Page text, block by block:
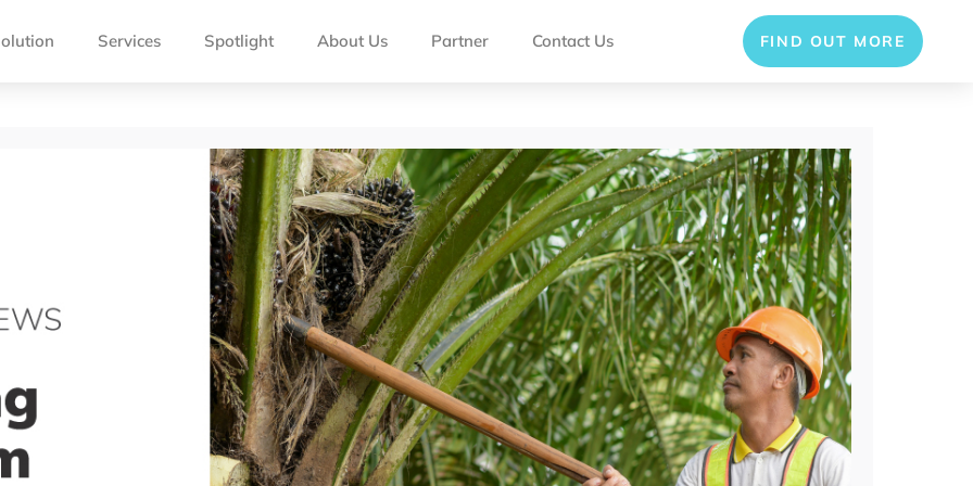
Services Spotlight About Us Partner Contact Us FIND OUT MORE